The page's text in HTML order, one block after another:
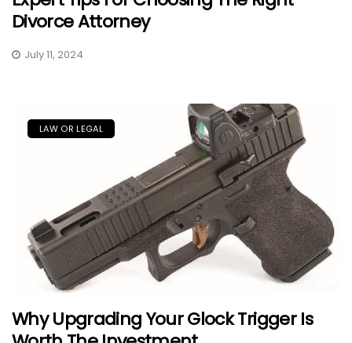
Divorce Attorney
July 11, 2024
LAW OR LEGAL
Why Upgrading Your Glock Trigger Is